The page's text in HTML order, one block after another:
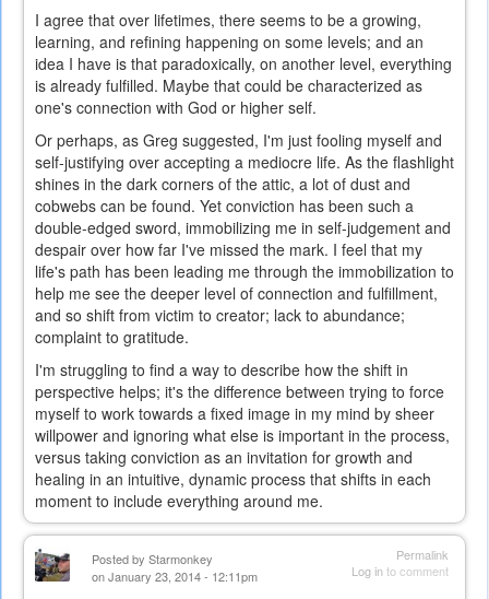
I agree that over lifetimes, there seems to be a growing,
learning, and refining happening on some levels; and an
idea I have is that paradoxically, on another level, everything
is already fulfilled. Maybe that could be characterized as
one's connection with God or higher self.
Or perhaps, as Greg suggested, I'm just fooling myself and
self-justifying over accepting a mediocre life. As the flashlight
shines in the dark corners of the attic, a lot of dust and
cobwebs can be found. Yet conviction has been such a
double-edged sword, immobilizing me in self-judgement and
despair over how far I've missed the mark. I feel that my
life's path has been leading me through the immobilization to
help me see the deeper level of connection and fulfillment,
and so shift from victim to creator; lack to abundance;
complaint to gratitude.
I'm struggling to find a way to describe how the shift in
perspective helps; it's the difference between trying to force
myself to work towards a fixed image in my mind by sheer
willpower and ignoring what else is important in the process,
versus taking conviction as an invitation for growth and
healing in an intuitive, dynamic process that shifts in each
moment to include everything around me.
Permalink
Log into comment
Posted by Starmonkey
on January 23, 2014 - 12:11pm